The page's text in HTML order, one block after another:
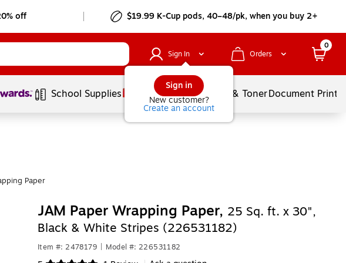
off $19.99 K-Cup pods, 40–48/pk, when you buy 2+
Sign In
Sign in
New customer?
Create an account
Orders
0
School Supplies Services Ink & TonerDocument
Paper
JAM Paper Wrapping Paper, 25 Sq. ft. x 30",
Black & White Stripes (226531182)
Item #: 2478179 Model #: 226531182